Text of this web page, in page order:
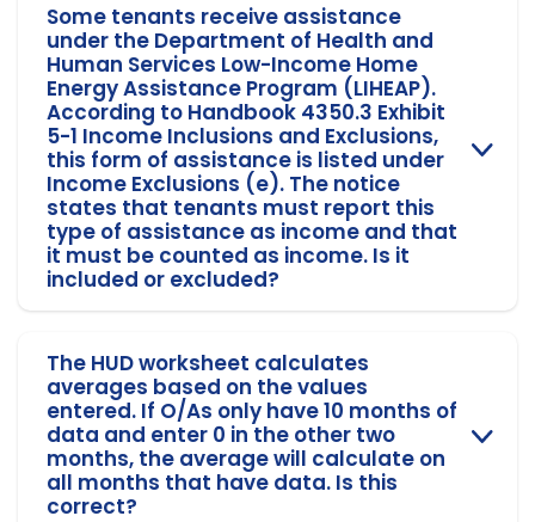
Some tenants receive assistance
under the Department of Health and
Human Services Low-Income Home
Energy Assistance Program (LIHEAP).
According to Handbook 4350.3 Exhibit
5-1 Income Inclusions and Exclusions,
this form of assistance is listed under
Income Exclusions (e). The notice
states that tenants must report this
type of assistance as income and that
it must be counted as income. Is it
included or excluded?
The HUD worksheet calculates
averages based on the values
entered. If O/As only have 10 months of
data and enter 0 in the other two
months, the average will calculate on
all months that have data. Is this
correct?